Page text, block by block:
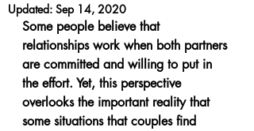
Updated: Sep 14, 2020
Some people believe that
relationships work when both partners
are committed and willing to put in
the effort. Yet, this perspective
overlooks the important reality that
some situations that couples find